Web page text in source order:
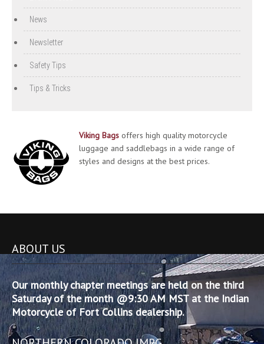
News
Newsletter
Safety Tips
Tips & Tricks
Viking Bags offers high quality motorcycle
luggage and saddlebags in a wide range of
styles and designs at the best prices.
ABOUT US
Our monthly chapter meetings are held on the third
Saturday of the month @9:30 AM MST at the Indian
Motorcycle of Fort Collins dealership.